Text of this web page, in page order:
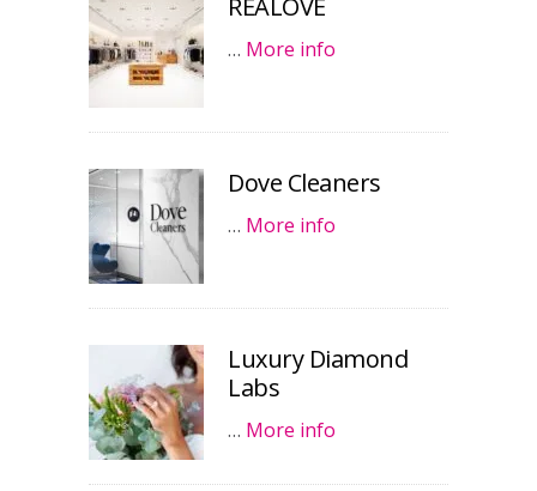
… More info
Dove Cleaners
… More info
Luxury Diamond
Labs
… More info